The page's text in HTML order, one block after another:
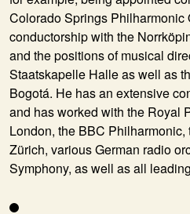
Colorado Springs Philharmonic
conductorship with the
and the positions of musical
Staatskapelle Halle as well as
Bogotá. He has an extensive
and has worked with the Royal
London, the BBC
Zürich, various German radio
Symphony, as well as all